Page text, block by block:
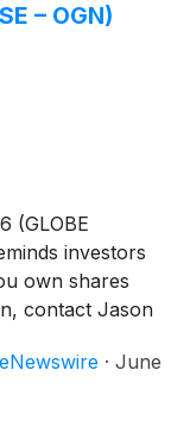
– OGN)
(GLOBE
investors
own shares
contact Jason
at 855-
obligation to
· June